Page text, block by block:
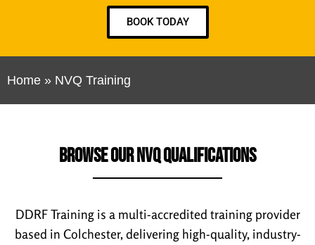
BOOK TODAY
Home » NVQ Training
BROWSE OUR NVQ QUALIFICATIONS
DDRF Training is a multi-accredited training provider
based in Colchester, delivering high-quality, industry-